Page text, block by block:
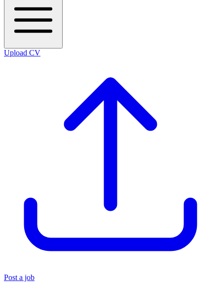
Upload CV
Post a job